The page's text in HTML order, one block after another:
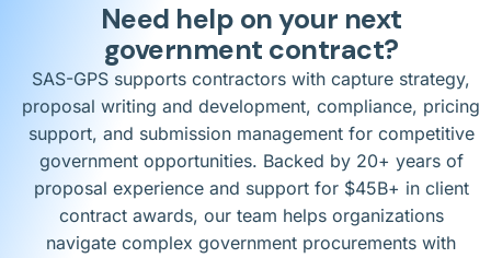
Need help on your next
government contract?
SAS-GPS supports contractors with capture strategy,
proposal writing and development, compliance, pricing
support, and submission management for competitive
government opportunities. Backed by 20+ years of
proposal experience and support for $45B+ in client
contract awards, our team helps organizations
navigate complex government procurements with